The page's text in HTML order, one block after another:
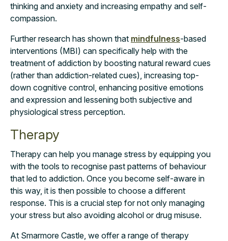
thinking and anxiety and increasing empathy and self-
compassion.
Further research has shown that mindfulness-based
interventions (MBI) can specifically help with the
treatment of addiction by boosting natural reward cues
(rather than addiction-related cues), increasing top-
down cognitive control, enhancing positive emotions
and expression and lessening both subjective and
physiological stress perception.
Therapy
Therapy can help you manage stress by equipping you
with the tools to recognise past patterns of behaviour
that led to addiction. Once you become self-aware in
this way, it is then possible to choose a different
response. This is a crucial step for not only managing
your stress but also avoiding alcohol or drug misuse.
At Smarmore Castle, we offer a range of therapy